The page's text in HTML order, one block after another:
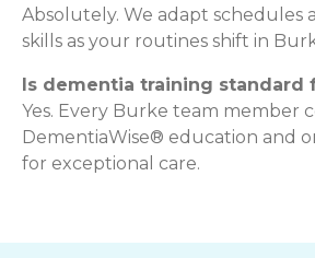
Absolutely. We adapt schedules
skills as your routines shift in
Is dementia training standard
Yes. Every Burke team member
DementiaWise® education and
for exceptional care.